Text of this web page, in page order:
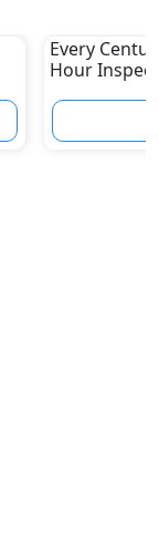
Every
Hour